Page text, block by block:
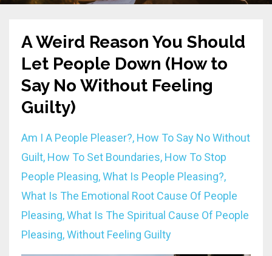
A Weird Reason You Should
Let People Down (How to
Say No Without Feeling
Guilty)
Am I A People Pleaser? How To Say No Without
Guilt How To Set Boundaries How To Stop
People Pleasing What Is People Pleasing?
What Is The Emotional Root Cause Of People
Pleasing What Is The Spiritual Cause Of People
Pleasing Without Feeling Guilty